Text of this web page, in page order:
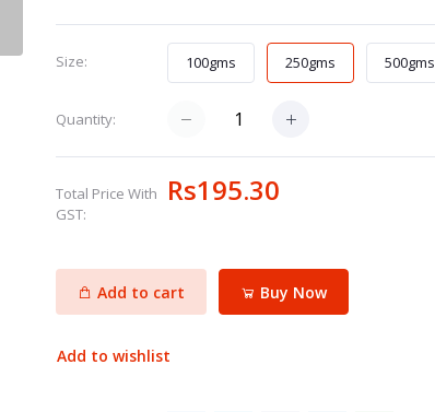
Size: 100gms 250gms 500gms
Quantity:
Total Price With
GST:
Rs195.30
Add to cart Buy Now
Add to wishlist